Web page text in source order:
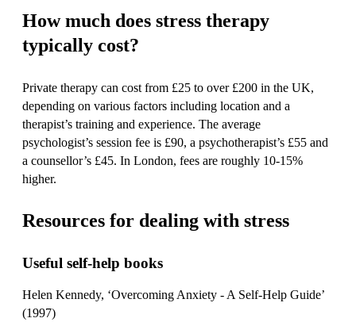
How much does stress therapy
typically cost?
Private therapy can cost from £25 to over £200 in the UK,
depending on various factors including location and a
therapist’s training and experience. The average
psychologist’s session fee is £90, a psychotherapist’s £55 and
a counsellor’s £45. In London, fees are roughly 10-15%
higher.
Resources for dealing with stress
Useful self-help books
Helen Kennedy, ‘Overcoming Anxiety - A Self-Help Guide’
(1997)